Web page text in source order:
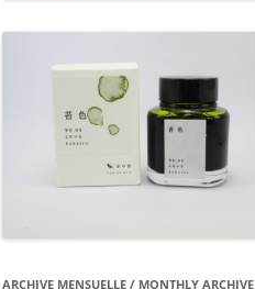
ARCHIVE MENSUELLE / MONTHLY ARCHIVE